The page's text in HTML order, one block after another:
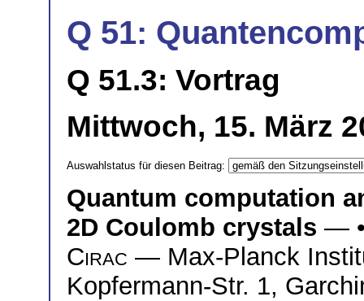
Q 51:
Q 51.3: Vortrag
Mittwoch, 15. März
Auswahlstatus für diesen Beitrag:
Quantum computation
2D Coulomb crystals —
Cirac — Max-Planck
Kopfermann-Str. 1,